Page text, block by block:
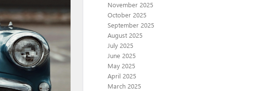
November 2025
October 2025
September 2025
August 2025
July 2025
June 2025
May 2025
April 2025
March 2025